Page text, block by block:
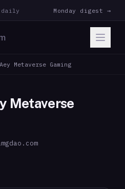
Monday digest →
Metaverse Gaming
Metaverse